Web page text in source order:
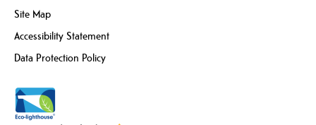
Site Map
Accessibility Statement
Data Protection Policy